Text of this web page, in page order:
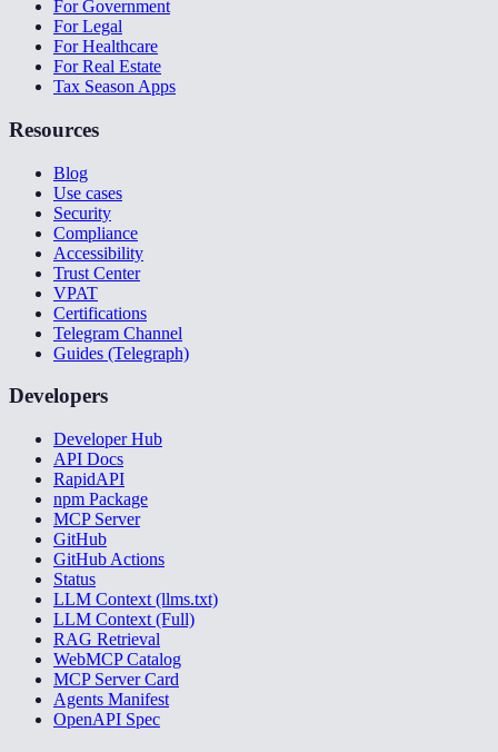
For Government
For Legal
For Healthcare
For Real Estate
Tax Season Apps
Resources
Blog
Use cases
Security
Compliance
Accessibility
Trust Center
VPAT
Certifications
Telegram Channel
Guides (Telegraph)
Developers
Developer Hub
API Docs
RapidAPI
npm Package
MCP Server
GitHub
GitHub Actions
Status
LLM Context (llms.txt)
LLM Context (Full)
RAG Retrieval
WebMCP Catalog
MCP Server Card
Agents Manifest
OpenAPI Spec